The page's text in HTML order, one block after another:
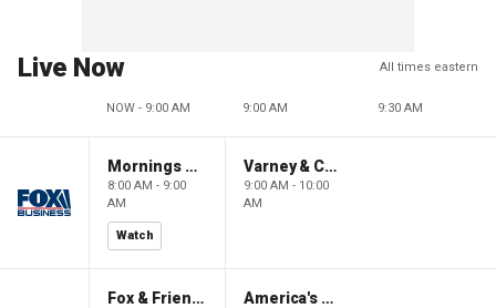
Live Now All times eastern
NOW - 9:00 AM 9:00 AM 9:30 AM
Mornings With Maria
8:00 AM - 9:00
AM
Watch
Varney & Company
9:00 AM - 10:00
AM
Fox & Friends America's Newsroom